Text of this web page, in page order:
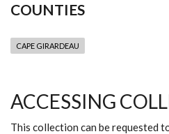
COUNTIES
CAPE GIRARDEAU
ACCESSING
This collection can be requested